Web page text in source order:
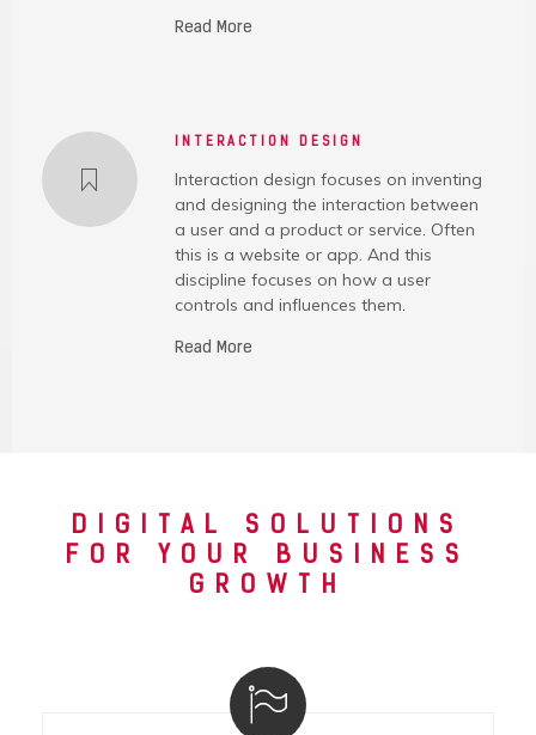
Read More
INTERACTION DESIGN
Interaction design focuses on inventing
and designing the interaction between
a user and a product or service. Often
this is a website or app. And this
discipline focuses on how a user
controls and influences them.
Read More
DIGITAL SOLUTIONS
FOR YOUR BUSINESS
GROWTH